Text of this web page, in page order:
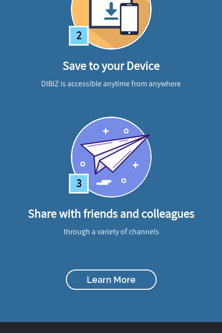
2
Save to your Device
DIBIZ is accessible anytime from anywhere
3
Share with friends and colleagues
through a variety of channels
Learn More